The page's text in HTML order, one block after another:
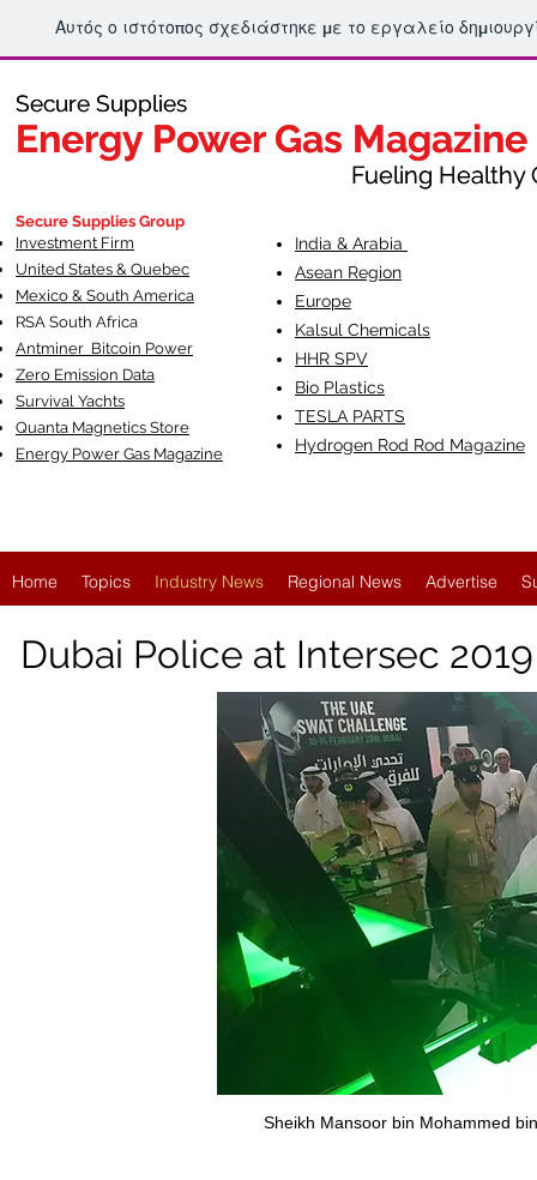
Αυτός ο ιστότοπος σχεδιάστηκε με το εργαλείο
Secure Supplies
Energy Power Gas Magazine
Fueling Healthy
Secure Supplies
Energy Power Gas Magazine
Fueling Healthy
Secure Supplies Group
Investment Firm
United States & Quebec
Mexico & South America
RSA South Africa
Antminer Bitcoin Power
Zero Emission Data
Survival Yachts
Quanta Magnetics Store
Energy Power Gas Magazine
India & Arabia
Asean Region
Europe
Kalsul Chemicals
HHR SPV
Bio Plastics
TESLA PARTS
Hydrogen Rod Rod Magazine
Home Topics Industry News Regional News Advertise
Dubai Police at Intersec
Sheikh Mansoor bin Mohammed